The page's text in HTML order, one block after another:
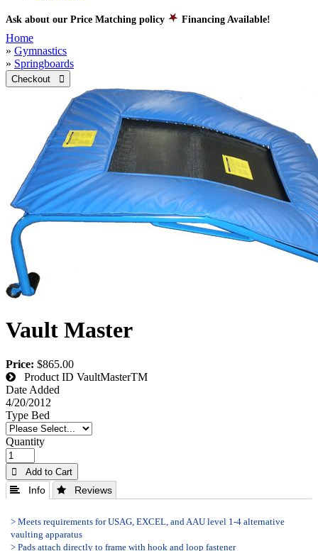
Ask about our Price Matching policy Financing Available!
Home
» Gymnastics
» Springboards
Checkout 
Vault Master
Price: $865.00
Product ID VaultMasterTM
Date Added
4/20/2012
Type Bed
Quantity
 Add to Cart
 Info  Reviews
> Meets requirements for USAG, EXCEL, and AAU level 1-4 alternative
vaulting apparatus
> Pads attach directly to frame with hook and loop fastener